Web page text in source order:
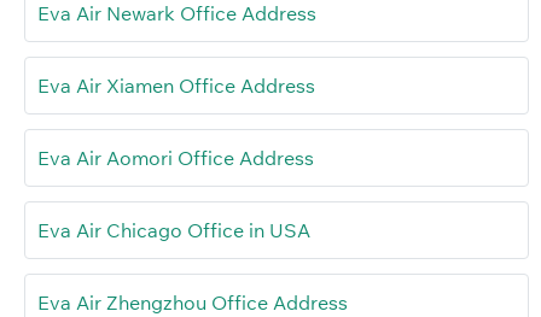
Eva Air Newark Office Address
Eva Air Xiamen Office Address
Eva Air Aomori Office Address
Eva Air Chicago Office in USA
Eva Air Zhengzhou Office Address